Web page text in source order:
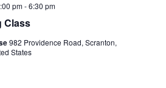
Class
pm-6:30 pm
982 Providence Road, Scranton,
States